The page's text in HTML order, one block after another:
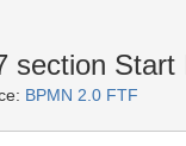
Start
BPMN 2.0 FTF